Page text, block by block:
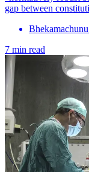
gap between
7 min read